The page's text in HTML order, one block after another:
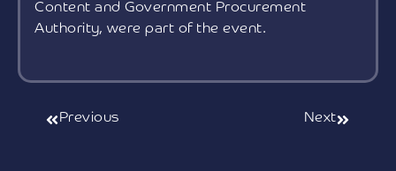
Content and Government Procurement
Authority, were part of the event.
Previous Next